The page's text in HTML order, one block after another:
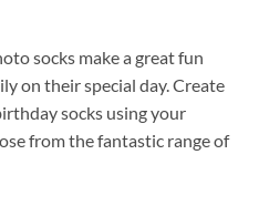
socks make a great fun
on their special day. Create
socks using your
from the fantastic range of